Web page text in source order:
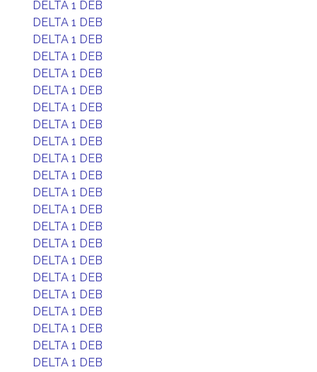
DELTA 1 DEB
DELTA 1 DEB
DELTA 1 DEB
DELTA 1 DEB
DELTA 1 DEB
DELTA 1 DEB
DELTA 1 DEB
DELTA 1 DEB
DELTA 1 DEB
DELTA 1 DEB
DELTA 1 DEB
DELTA 1 DEB
DELTA 1 DEB
DELTA 1 DEB
DELTA 1 DEB
DELTA 1 DEB
DELTA 1 DEB
DELTA 1 DEB
DELTA 1 DEB
DELTA 1 DEB
DELTA 1 DEB
DELTA 1 DEB